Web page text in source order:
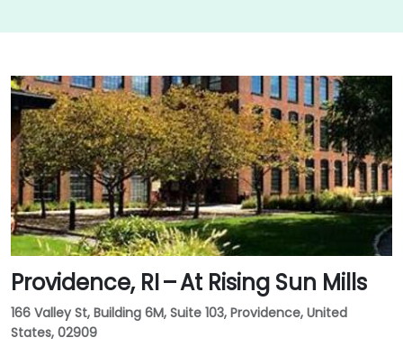
Providence, RI – At Rising Sun Mills
166 Valley St, Building 6M, Suite 103, Providence, United
States, 02909